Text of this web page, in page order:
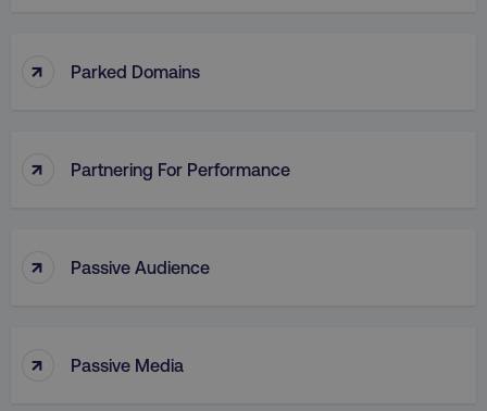
↑ Parked Domains
↑ Partnering For Performance
↑ Passive Audience
↑ Passive Media